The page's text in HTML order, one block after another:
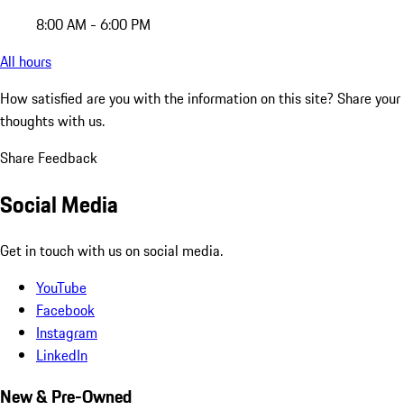
8:00 AM - 6:00 PM
All hours
How satisfied are you with the information on this site? Share your
thoughts with us.
Share Feedback
Social Media
Get in touch with us on social media.
YouTube
Facebook
Instagram
LinkedIn
New & Pre-Owned